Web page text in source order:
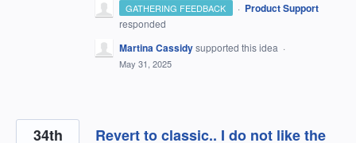
GATHERING FEEDBACK · Product Support
responded
Martina Cassidysupported this idea ·
May 31, 2025
Revert to classic.. I do not like the
34th